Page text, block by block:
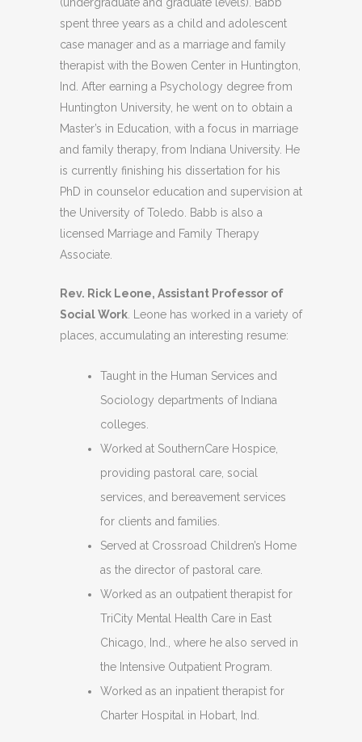
spent three years as a child and adolescent
case manager and as a marriage and family
therapist with the Bowen Center in Huntington,
Ind. After earning a Psychology degree from
Huntington University, he went on to obtain a
Master’s in Education, with a focus in marriage
and family therapy, from Indiana University. He
is currently finishing his dissertation for his
PhD in counselor education and supervision at
the University of Toledo. Babb is also a
licensed Marriage and Family Therapy
Associate.
Rev. Rick Leone, Assistant Professor of
Social Work . Leone has worked in a variety of
places, accumulating an interesting resume:
Taught in the Human Services and
Sociology departments of Indiana
colleges.
Worked at SouthernCare Hospice,
providing pastoral care, social
services, and bereavement services
for clients and families.
Served at Crossroad Children’s Home
as the director of pastoral care.
Worked as an outpatient therapist for
TriCity Mental Health Care in East
Chicago, Ind., where he also served in
the Intensive Outpatient Program.
Worked as an inpatient therapist for
Charter Hospital in Hobart, Ind.